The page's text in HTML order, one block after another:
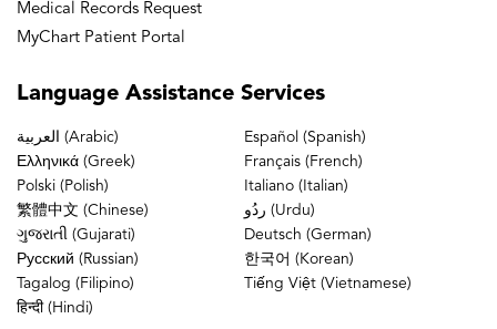
Medical Records Request
MyChart Patient Portal
Language Assistance Services
العربية (Arabic)
Español (Spanish)
Ελληνικά (Greek)
Français (French)
Polski (Polish)
Italiano (Italian)
繁體中文 (Chinese)
ردُو (Urdu)
ગુજરાતી (Gujarati)
Deutsch (German)
Русский (Russian)
한국어 (Korean)
Tagalog (Filipino)
Tiếng Việt (Vietnamese)
हिन्दी (Hindi)